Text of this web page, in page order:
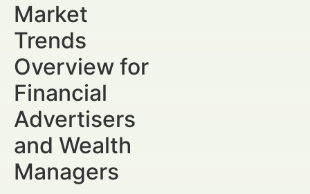
Market
Trends
Overview for
Financial
Advertisers
and Wealth
Managers